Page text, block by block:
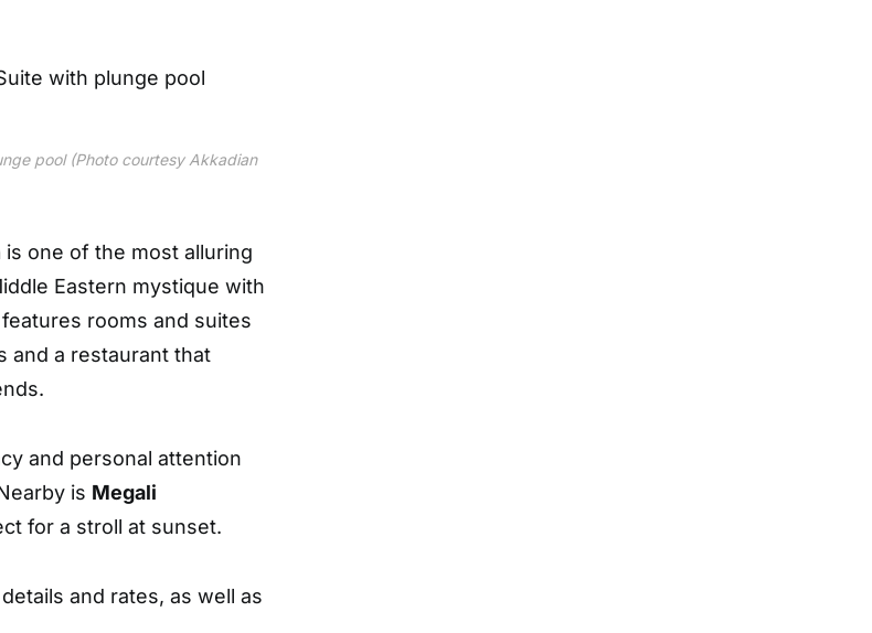
pool (Photo courtesy Akkadian
is one of the most alluring
Eastern mystique with
rooms and suites
and a restaurant that
and personal attention
is Megali
for a stroll at sunset.
and rates, as well as